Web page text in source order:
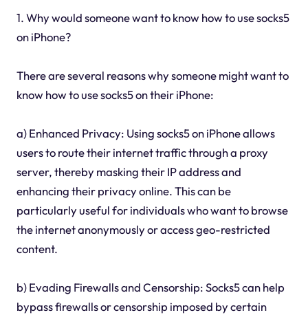
1. Why would someone want to know how to use socks5
on iPhone?
There are several reasons why someone might want to
know how to use socks5 on their iPhone:
a) Enhanced Privacy: Using socks5 on iPhone allows
users to route their internet traffic through a proxy
server, thereby masking their IP address and
enhancing their privacy online. This can be
particularly useful for individuals who want to browse
the internet anonymously or access geo-restricted
content.
b) Evading Firewalls and Censorship: Socks5 can help
bypass firewalls or censorship imposed by certain